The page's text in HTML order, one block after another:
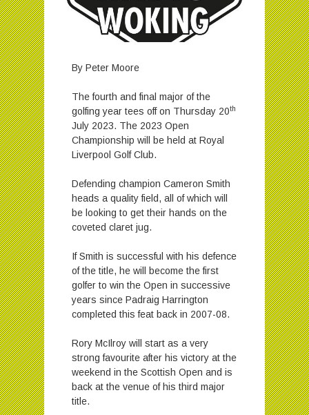
By Peter Moore
The fourth and final major of the
golfing year tees off on Thursday 20th
July 2023. The 2023 Open
Championship will be held at Royal
Liverpool Golf Club.
Defending champion Cameron Smith
heads a quality field, all of which will
be looking to get their hands on the
coveted claret jug.
If Smith is successful with his defence
of the title, he will become the first
golfer to win the Open in successive
years since Padraig Harrington
completed this feat back in 2007-08.
Rory McIlroy will start as a very
strong favourite after his victory at the
weekend in the Scottish Open and is
back at the venue of his third major
title.